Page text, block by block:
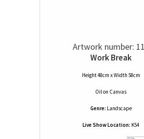
Artwork number:
Work Break
Height 48cm x Width 58cm
Oilon Canvas
Genre: Landscape
Live Show Location: K54